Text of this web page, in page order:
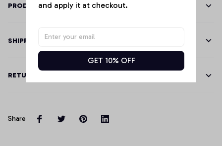
PRODUCT DETAILS
SHIPPING
RETURN & WARRANTY
Share
and apply it at checkout.
GET 10% OFF